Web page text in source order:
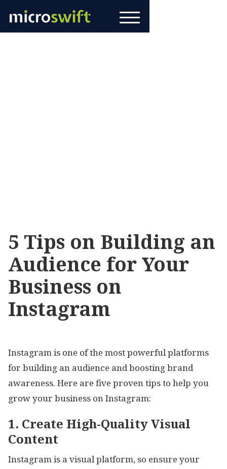
5 Tips on Building an
Audience for Your
Business on
Instagram
Instagram is one of the most powerful platforms
for building an audience and boosting brand
awareness. Here are five proven tips to help you
grow your business on Instagram:
1. Create High-Quality Visual
Content
Instagram is a visual platform, so ensure your